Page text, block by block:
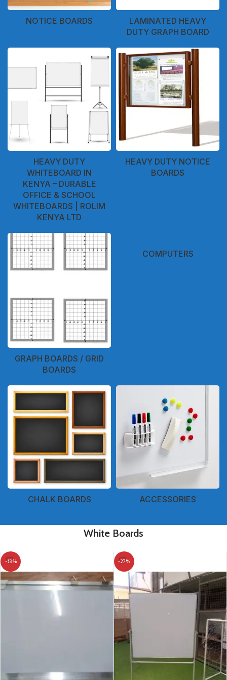
NOTICE BOARDS
LAMINATED HEAVY
DUTY GRAPH BOARD
HEAVY DUTY
WHITEBOARD IN
KENYA – DURABLE
OFFICE & SCHOOL
WHITEBOARDS | ROLIM
KENYA LTD
HEAVY DUTY NOTICE
BOARDS
GRAPH BOARDS / GRID
BOARDS
COMPUTERS
CHALK BOARDS ACCESSORIES
White Boards
-13% -27%